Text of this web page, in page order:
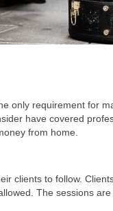
only requirement for
have covered
from home.
clients to follow.
The sessions